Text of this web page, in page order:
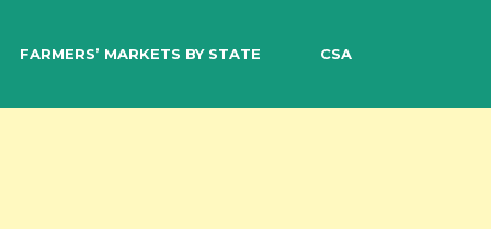
FARMERS’ MARKETS BY STATE CSA